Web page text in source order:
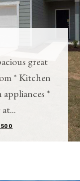
great
* Kitchen
appliances *